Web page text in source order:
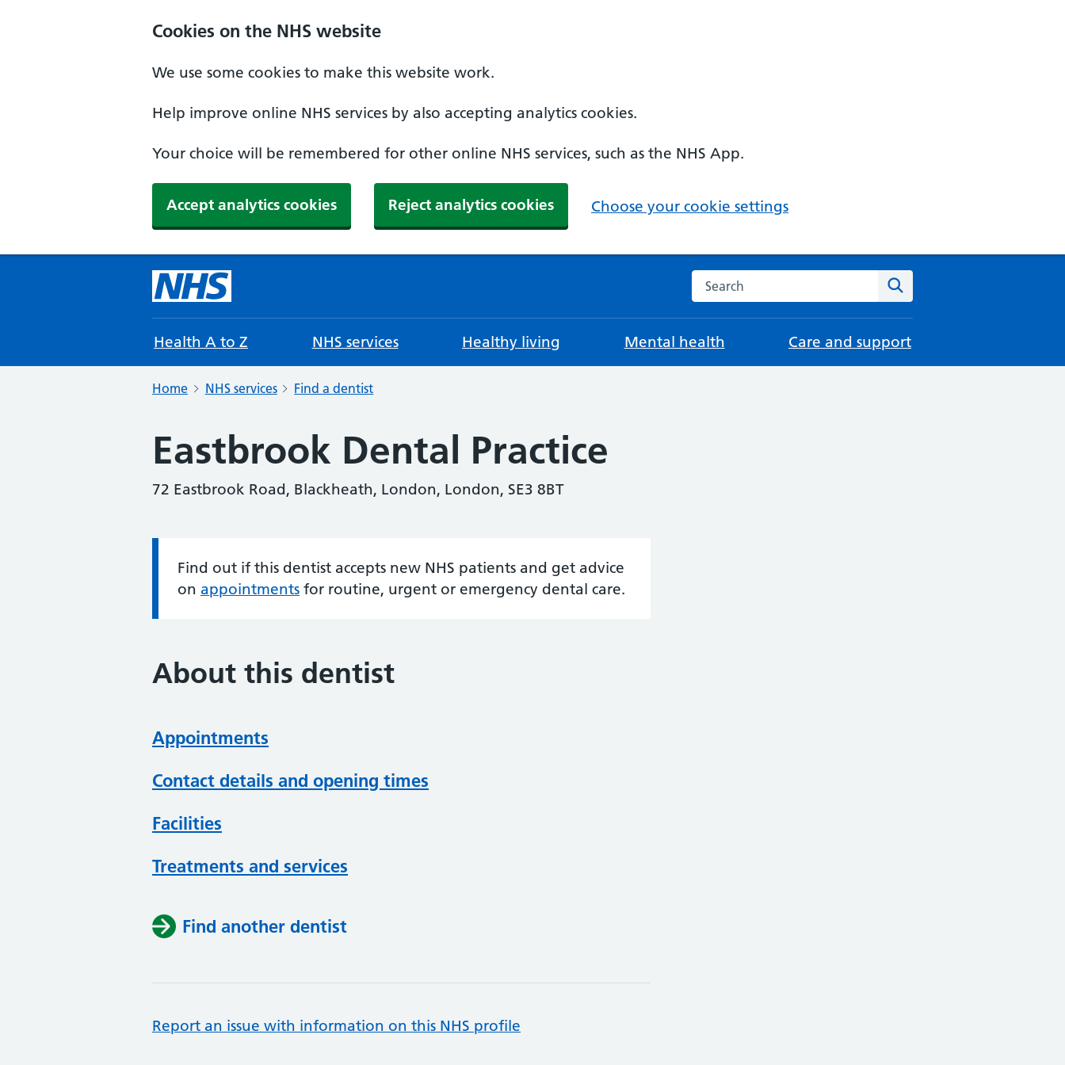
Cookies on the NHS website
We use some cookies to make this website work.
Help improve online NHS services by also accepting analytics cookies.
Your choice will be remembered for other online NHS services, such as the NHS App.
Accept analytics cookies Reject analytics cookies Choose your cookie settings
Search the NHS website
Health A to Z NHS services Healthy living Mental health Care and support
Home NHS services Find a dentist
Eastbrook Dental Practice
72 Eastbrook Road, Blackheath, London, London, SE3 8BT
Information:
Find out if this dentist accepts new NHS patients and get advice
on appointments for routine, urgent or emergency dental care.
About this dentist
Appointments
Contact details and opening times
Facilities
Treatments and services
Find another dentist
Report an issue with information on this NHS profile